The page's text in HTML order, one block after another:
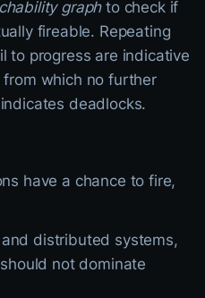
graphto check if
fireable. Repeating
to progress are indicative
which no further
deadlocks.
have a chance to fire,
distributed systems,
not dominate